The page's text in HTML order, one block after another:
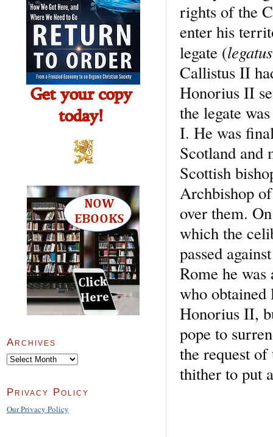
rights of the
enter his
legate (
Callistus II
Honorius II
the legate
I. He was
Scotland and
Scottish
Archbishop
over them.
which the
passed
Rome he
who obtained
Honorius II,
pope to
the request
thither to put
Archives
Archives
Privacy Policy
Our Privacy Policy